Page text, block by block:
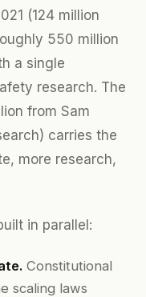
(124 million
550 million
a single
research. The
from Sam
carries the
more research,
in parallel:
Constitutional
scaling laws